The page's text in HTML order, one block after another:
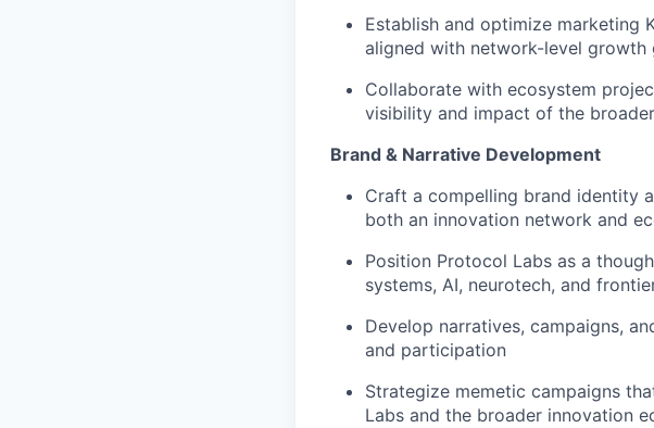
Establish and optimize marketing
aligned with network-level growth
Collaborate with ecosystem
visibility and impact of the
Brand & Narrative Development
Craft a compelling brand identity
both an innovation network and
Position Protocol Labs as a
systems, AI, neurotech, and
Develop narratives, campaigns,
and participation
Strategize memetic campaigns
Labs and the broader innovation